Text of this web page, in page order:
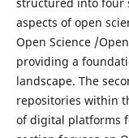
structured into four
aspects of open
Open Science /
providing a
landscape. The
repositories within
of digital platforms